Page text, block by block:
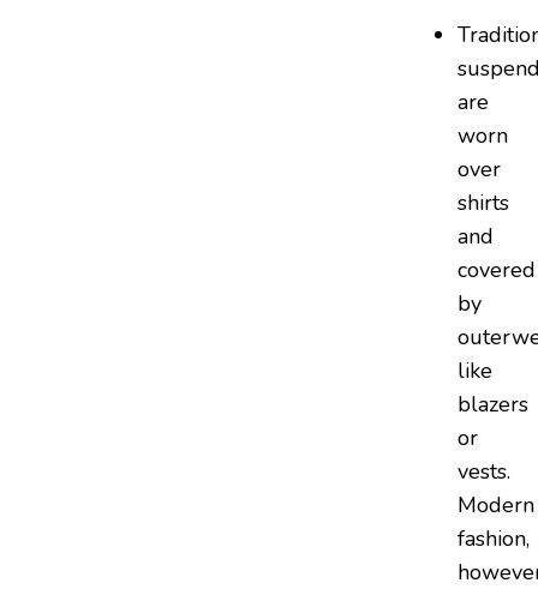
are
worn
over
shirts
and
covered
by
like
blazers
or
vests.
Modern
fashion,